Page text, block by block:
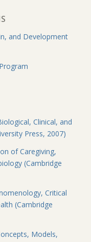
and Development
Clinical, and
Press, 2007)
of Caregiving,
(Cambridge
Critical
(Cambridge
Models,